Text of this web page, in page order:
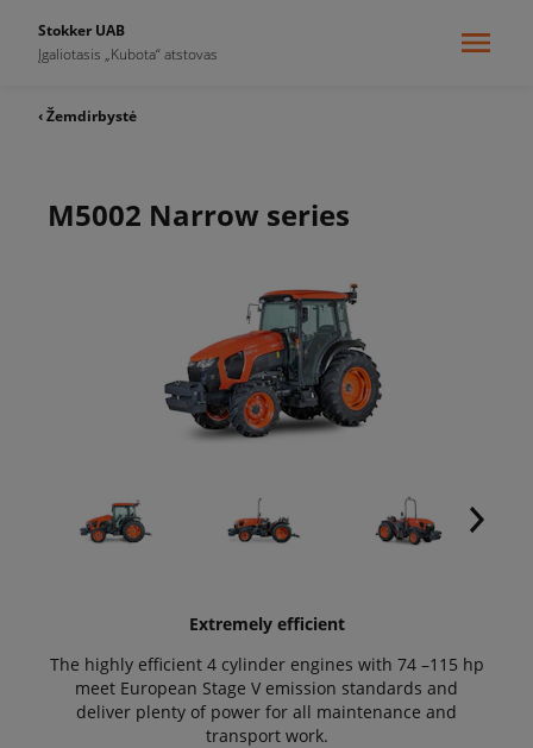
Stokker UAB
Įgaliotasis „Kubota“ atstovas
‹ Žemdirbystė
M5002 Narrow series
Extremely efficient
The highly efficient 4 cylinder engines with 74 –115 hp
meet European Stage V emission standards and
deliver plenty of power for all maintenance and
transport work.